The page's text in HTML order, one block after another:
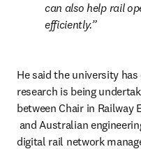
can also help rail
efficiently.
He said the university
research is being
between Chair in Railway
opens in new tab/window
and Australian
digital rail network